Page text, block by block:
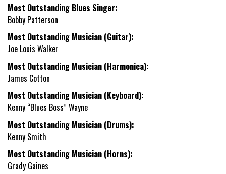
Most Outstanding Blues Singer:
Bobby Patterson
Most Outstanding Musician (Guitar):
Joe Louis Walker
Most Outstanding Musician (Harmonica):
James Cotton
Most Outstanding Musician (Keyboard):
Kenny “Blues Boss” Wayne
Most Outstanding Musician (Drums):
Kenny Smith
Most Outstanding Musician (Horns):
Grady Gaines